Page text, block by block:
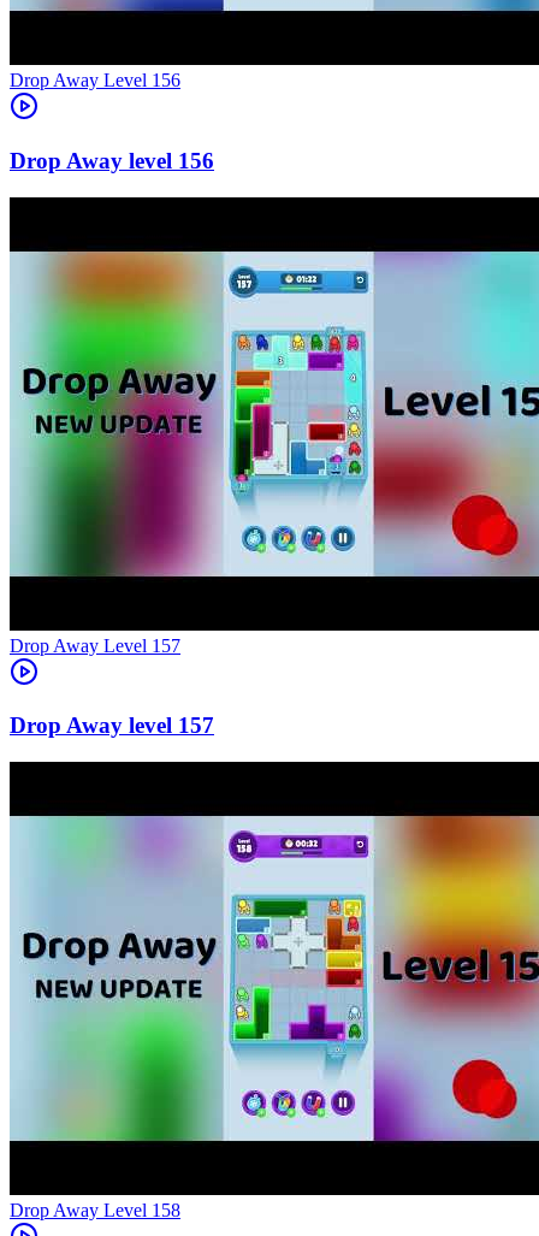
Level 156
156
Level 157
157
Level 158